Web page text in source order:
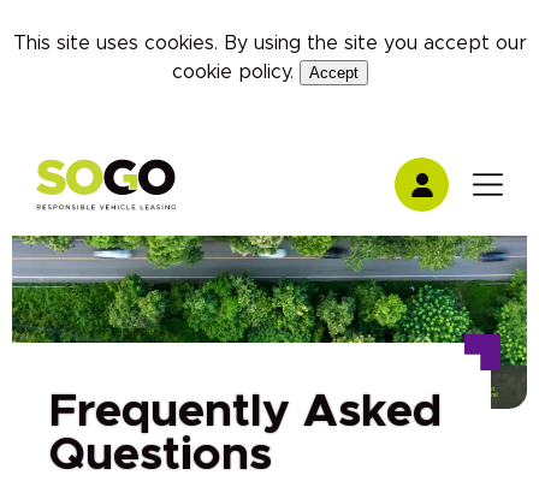
This site uses cookies. By using the site you accept our
cookie policy. Accept
Frequently Asked
Questions